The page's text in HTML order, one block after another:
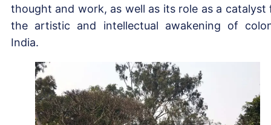
thought and work, as well as its role as a catalyst
the artistic and intellectual awakening of
India.